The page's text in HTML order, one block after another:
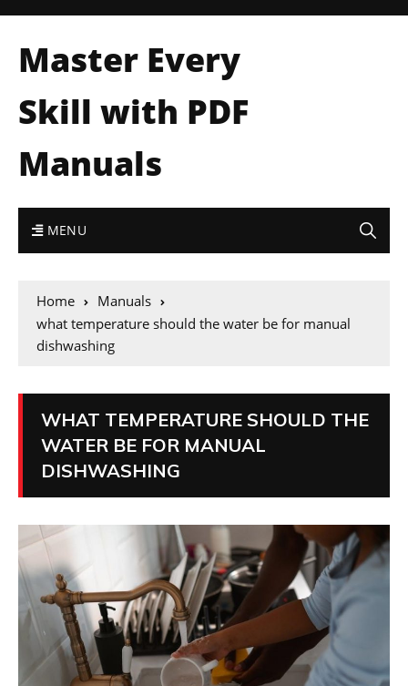
Master Every
Skill with PDF
Manuals
MENU
Home
Manuals
what temperature should the water be for manual
dishwashing
WHAT TEMPERATURE SHOULD THE
WATER BE FOR MANUAL
DISHWASHING